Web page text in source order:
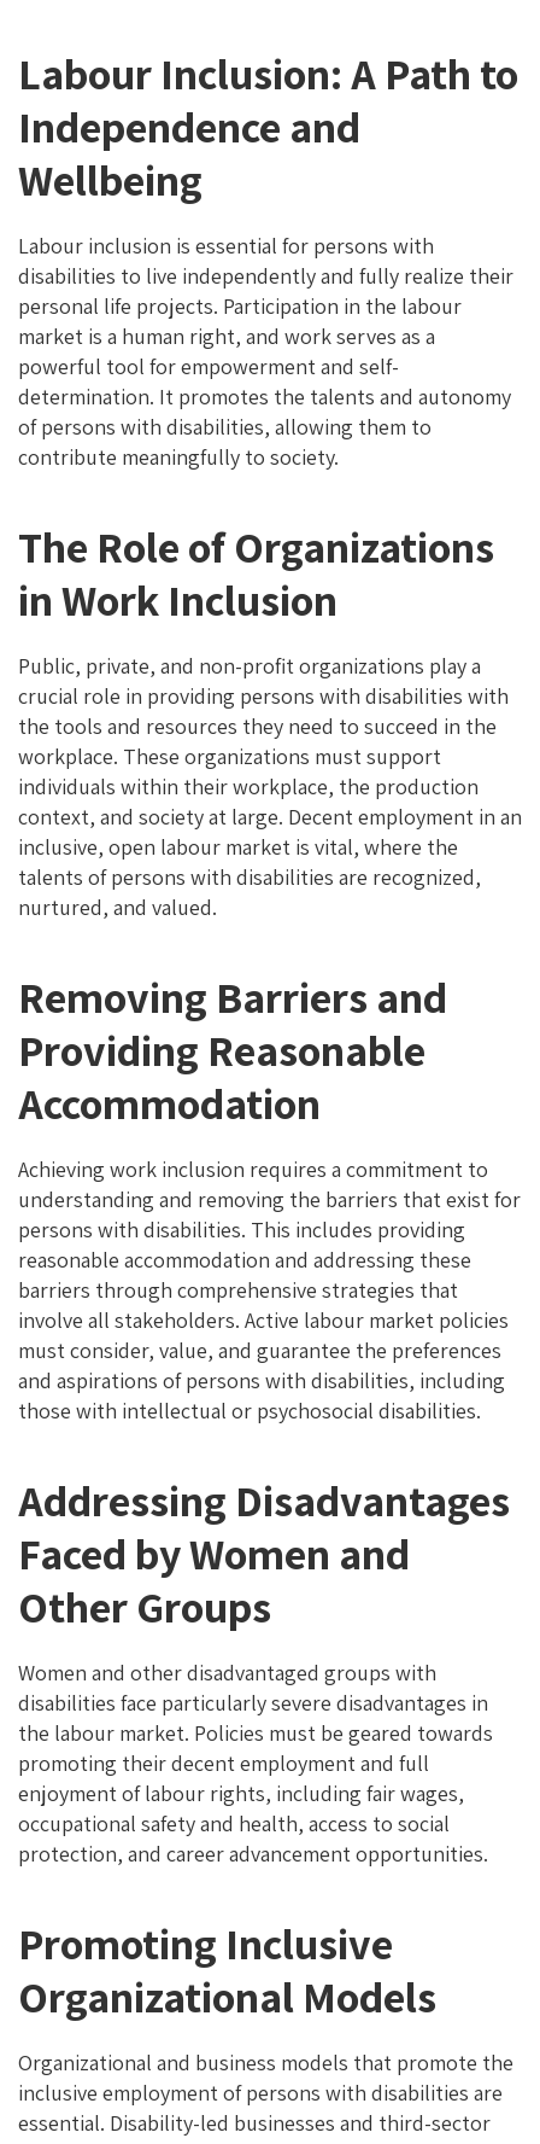
Labour Inclusion: A Path to
Independence and
Wellbeing
Labour inclusion is essential for persons with
disabilities to live independently and fully realize their
personal life projects. Participation in the labour
market is a human right, and work serves as a
powerful tool for empowerment and self-
determination. It promotes the talents and autonomy
of persons with disabilities, allowing them to
contribute meaningfully to society.
The Role of Organizations
in Work Inclusion
Public, private, and non-profit organizations play a
crucial role in providing persons with disabilities with
the tools and resources they need to succeed in the
workplace. These organizations must support
individuals within their workplace, the production
context, and society at large. Decent employment in an
inclusive, open labour market is vital, where the
talents of persons with disabilities are recognized,
nurtured, and valued.
Removing Barriers and
Providing Reasonable
Accommodation
Achieving work inclusion requires a commitment to
understanding and removing the barriers that exist for
persons with disabilities. This includes providing
reasonable accommodation and addressing these
barriers through comprehensive strategies that
involve all stakeholders. Active labour market policies
must consider, value, and guarantee the preferences
and aspirations of persons with disabilities, including
those with intellectual or psychosocial disabilities.
Addressing Disadvantages
Faced by Women and
Other Groups
Women and other disadvantaged groups with
disabilities face particularly severe disadvantages in
the labour market. Policies must be geared towards
promoting their decent employment and full
enjoyment of labour rights, including fair wages,
occupational safety and health, access to social
protection, and career advancement opportunities.
Promoting Inclusive
Organizational Models
Organizational and business models that promote the
inclusive employment of persons with disabilities are
essential. Disability-led businesses and third-sector